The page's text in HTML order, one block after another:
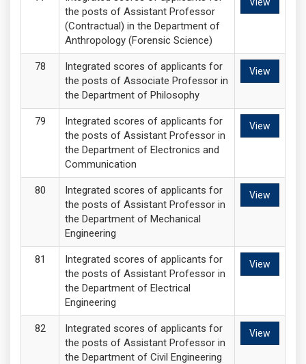
the posts of Assistant Professor
(Contractual) in the Department of
Anthropology (Forensic Science)
Integrated scores of applicants for
the posts of Associate Professor in
the Department of Philosophy
View
Integrated scores of applicants for
the posts of Assistant Professor in
the Department of Electronics and
Communication
View
Integrated scores of applicants for
the posts of Assistant Professor in
the Department of Mechanical
Engineering
View
Integrated scores of applicants for
the posts of Assistant Professor in
the Department of Electrical
Engineering
View
Integrated scores of applicants for
the posts of Assistant Professor in
the Department of Civil Engineering
View